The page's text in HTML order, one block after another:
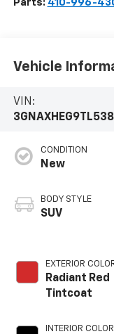
Parts: 410-996-
Vehicle
VIN:
CONDITION
New
BODY STYLE
SUV
EXTERIOR
Radiant Red
Tintcoat
INTERIOR COLOR